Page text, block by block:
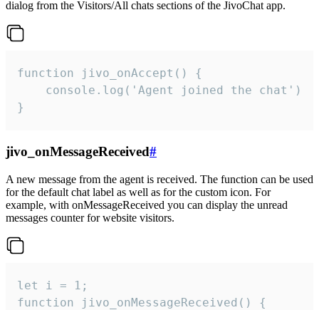
dialog from the Visitors/All chats sections of the JivoChat app.
function jivo_onAccept() {
}
jivo_onMessageReceived#
A new message from the agent is received. The function can be used
for the default chat label as well as for the custom icon. For
example, with onMessageReceived you can display the unread
messages counter for website visitors.
let i = 1;
function jivo_onMessageReceived() {